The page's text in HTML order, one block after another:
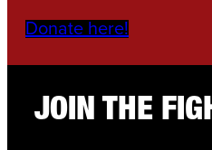
Donate here!
JOIN THE